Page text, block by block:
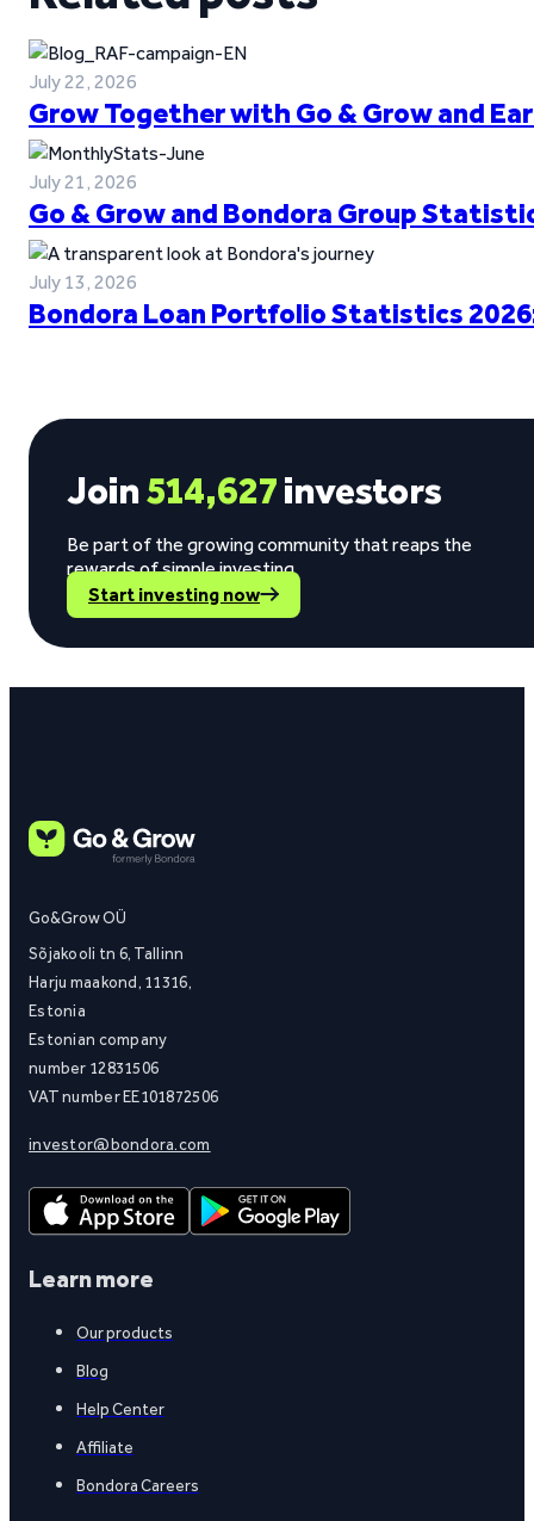
July 22, 2026
Grow Together with Go & Grow and
July 21, 2026
Go & Grow and Bondora Group
July 13, 2026
Bondora Loan Portfolio Statistics
Join514,627investors
Be part of the growing community that reaps the
rewards of simple investing.
Start investing now
Go&Grow OÜ
Sõjakooli tn 6, Tallinn
Harju maakond, 11316,
Estonia
Estonian company
number 12831506
VAT number EE101872506
investor@bondora.com
Learn more
Our products
Blog
Help Center
Affiliate
Bondora Careers